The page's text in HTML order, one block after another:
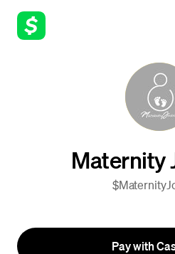
Maternity
Pay with